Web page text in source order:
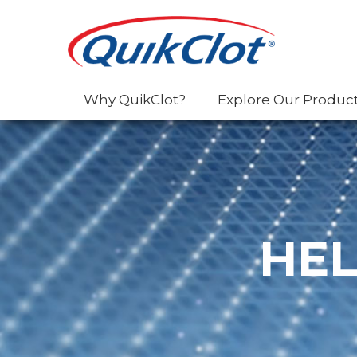
Why QuikClot? Explore Our